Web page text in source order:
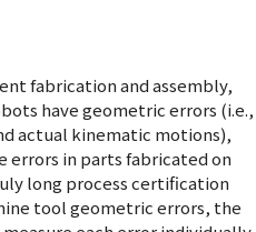
fabrication and assembly,
have geometric errors (i.e.,
actual kinematic motions),
in parts fabricated on
long process certification
tool geometric errors, the